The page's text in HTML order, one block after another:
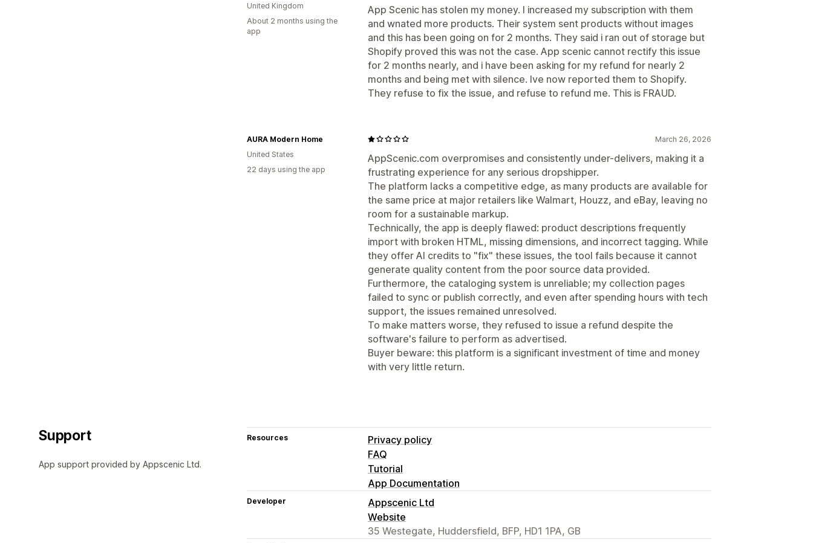
App Scenic has stolen my money. I increased my subscription with them
and wnated more products. Their system sent products without images
and this has been going on for 2 months. They said i ran out of storage but
Shopify proved this was not the case. App scenic cannot rectify this issue
for 2 months nearly, and i have been asking for my refund for nearly 2
months and being met with silence. Ive now reported them to Shopify.
They refuse to fix the issue, and refuse to refund me. This is FRAUD.
United Kingdom
About 2 months using the
app
March 26, 2026
AppScenic.com overpromises and consistently under-delivers, making it a
frustrating experience for any serious dropshipper.
The platform lacks a competitive edge, as many products are available for
the same price at major retailers like Walmart, Houzz, and eBay, leaving no
room for a sustainable markup.
Technically, the app is deeply flawed: product descriptions frequently
import with broken HTML, missing dimensions, and incorrect tagging. While
they offer AI credits to "fix" these issues, the tool fails because it cannot
generate quality content from the poor source data provided.
Furthermore, the cataloging system is unreliable; my collection pages
failed to sync or publish correctly, and even after spending hours with tech
support, the issues remained unresolved.
To make matters worse, they refused to issue a refund despite the
software's failure to perform as advertised.
Buyer beware: this platform is a significant investment of time and money
with very little return.
AURA Modern Home
United States
22 days using the app
Support
App support provided by Appscenic Ltd.
Resources
Privacy policy
FAQ
Tutorial
App Documentation
Developer
Appscenic Ltd
Website
35 Westegate, Huddersfield, BFP, HD1 1PA, GB